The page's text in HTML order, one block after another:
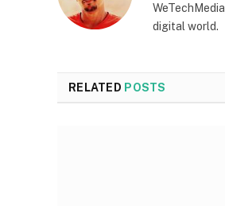
digital world.
RELATED POSTS